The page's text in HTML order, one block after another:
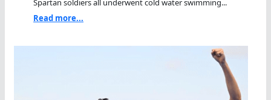
Spartan soldiers all underwent cold water swimming...
Read more...